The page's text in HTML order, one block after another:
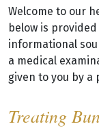
Welcome to our
below is
informational
a medical
given to you by a
Treating